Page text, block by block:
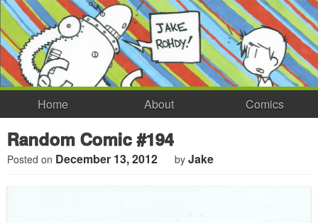
Home About Comics
Random Comic #194
Posted on December 13, 2012 by Jake